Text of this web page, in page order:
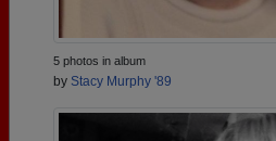
5 photos in album
by Stacy Murphy '89